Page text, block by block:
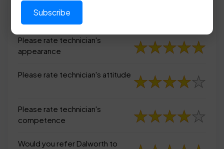
Please rate technician's
appearance
Please rate technician's
appearance
Please rate technician's attitude
Please rate technician's
competence
Would you refer Dalworth to